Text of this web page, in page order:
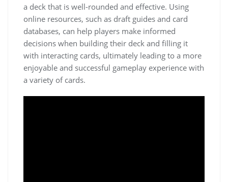
a deck that is well-rounded and effective. Using
online resources, such as draft guides and card
databases, can help players make informed
decisions when building their deck and filling it
with interacting cards, ultimately leading to a more
enjoyable and successful gameplay experience with
a variety of cards.